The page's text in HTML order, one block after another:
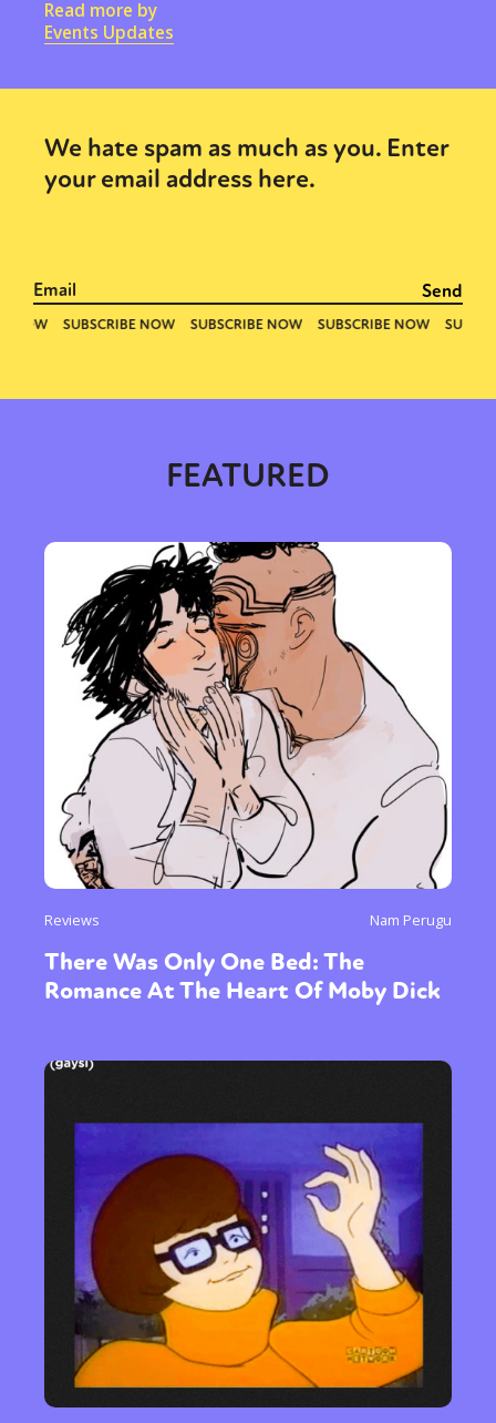
Read more by
Events Updates
We hate spam as much as you. Enter
your email address here.
FEATURED
Reviews Nam Perugu
There Was Only One Bed: The
Romance At The Heart Of Moby Dick